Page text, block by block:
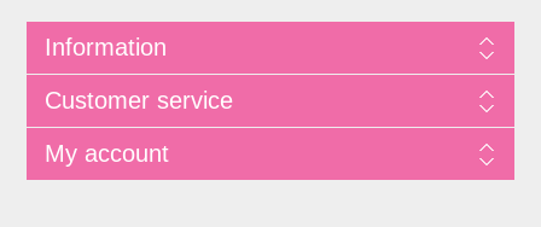
Information
Customer service
My account